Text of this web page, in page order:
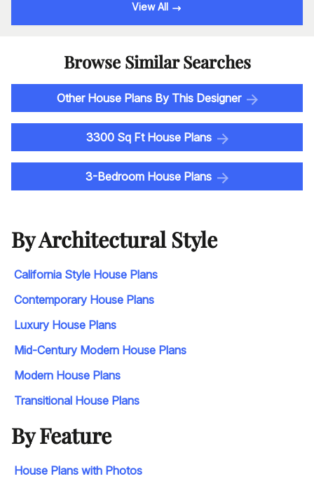
View All
Browse Similar Searches
Other House Plans By This Designer
3300 Sq Ft House Plans
3-Bedroom House Plans
By Architectural Style
California Style House Plans
Contemporary House Plans
Luxury House Plans
Mid-Century Modern House Plans
Modern House Plans
Transitional House Plans
By Feature
House Plans with Photos